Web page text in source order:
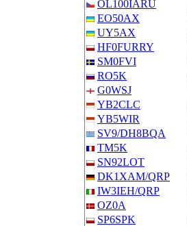
OL100IARU
EO50AX
UY5AX
HF0FURRY
SM0FVI
RO5K
G0WSJ
YB2CLC
YB5WIR
SV9/DH8BQA
TM5K
SN92LOT
DK1XAM/QRP
IW3IEH/QRP
OZ0A
SP6SPK